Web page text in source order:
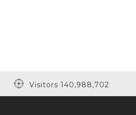
Visitors 140,988,702